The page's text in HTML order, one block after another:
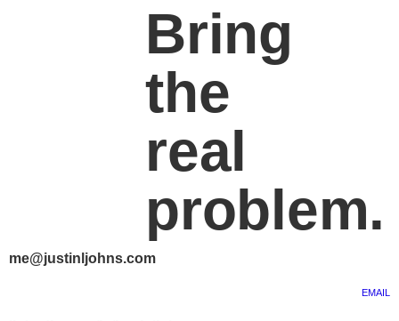
Bring
the
real
problem.
me@justinljohns.com
EMAIL